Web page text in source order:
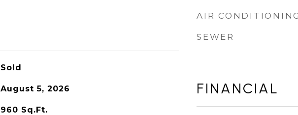
Sold
August 5, 2026
960 Sq.Ft.
AIR
SEWER
FINANCIAL